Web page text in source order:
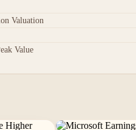
Valuation
Value